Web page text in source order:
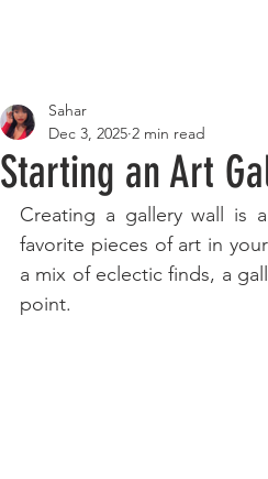
Starting an Art
Sahar
Dec 3, 2025 2 min read
Creating a gallery wall is
favorite pieces of art in
a mix of eclectic finds, a
point.